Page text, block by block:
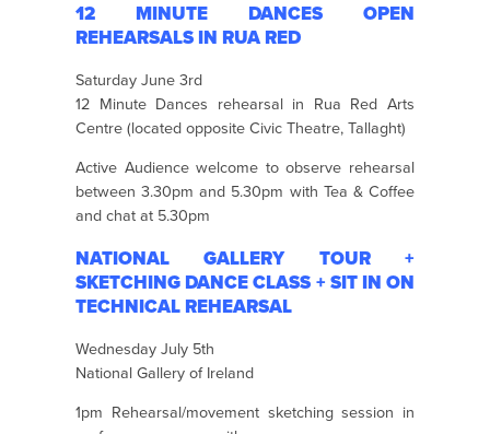
12 MINUTE DANCES OPEN
REHEARSALS IN RUA RED
Saturday June 3rd
12 Minute Dances rehearsal in Rua Red Arts
Centre (located opposite Civic Theatre, Tallaght)
Active Audience welcome to observe rehearsal
between 3.30pm and 5.30pm with Tea & Coffee
and chat at 5.30pm
NATIONAL GALLERY TOUR +
SKETCHING DANCE CLASS + SIT IN ON
TECHNICAL REHEARSAL
Wednesday July 5th
National Gallery of Ireland
1pm Rehearsal/movement sketching session in